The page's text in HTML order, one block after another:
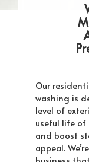
Our
washing is
level of
useful life of
and boost
appeal.